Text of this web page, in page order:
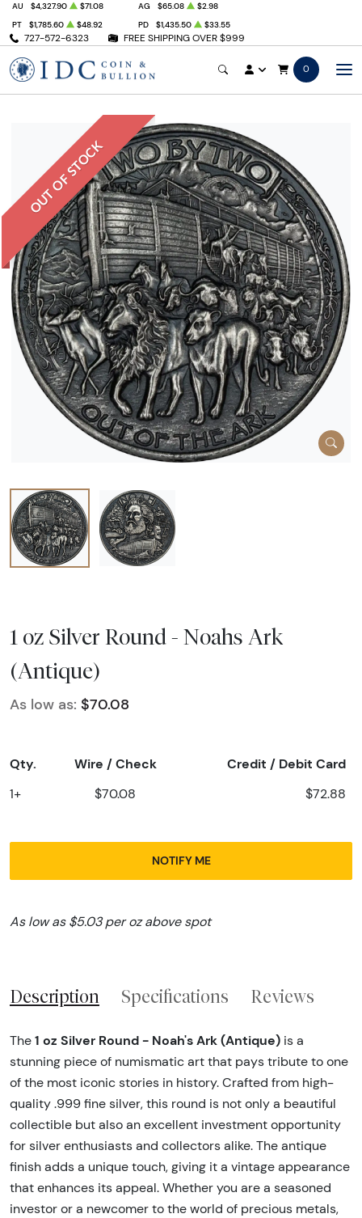
727-572-6323 FREE SHIPPING OVER $999
AU $4,327.90 $71.08 AG $65.08
$2.98
PT
$1,785.60 $48.92 PD $1,435.50 $33.55
0
OUT OF STOCK
1 oz Silver Round - Noahs Ark
(Antique)
As low as: $70.08
Qty. Wire / Check Credit / Debit Card
1+ $70.08 $72.88
NOTIFY ME
As low as $5.03 per oz above spot
Description Specifications Reviews
The 1 oz Silver Round - Noah's Ark (Antique) is a
stunning piece of numismatic art that pays tribute to one
of the most iconic stories in history. Crafted from high-
quality .999 fine silver, this round is not only a beautiful
collectible but also an excellent investment opportunity
for silver enthusiasts and collectors alike. The antique
finish adds a unique touch, giving it a vintage appearance
that enhances its appeal. Whether you are a seasoned
investor or a newcomer to the world of precious metals,